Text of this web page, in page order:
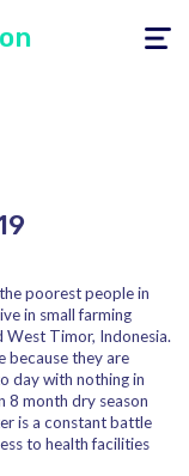
Toggle
poorest people in
in small farming
West Timor, Indonesia.
because they are
day with nothing in
8 month dry season
is a constant battle
to health facilities